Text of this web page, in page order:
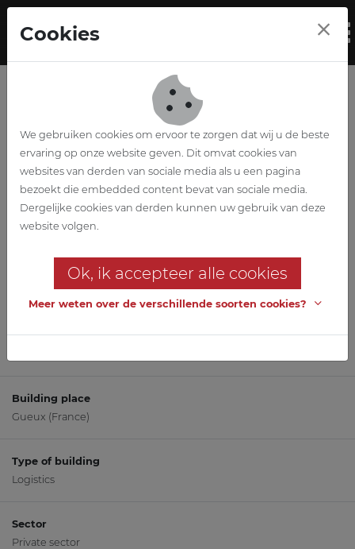
Skip to main content
Expansion
distribution centre
Aldi Gueux (France)
Customer
Building place
Gueux (France)
Type of building
Logistics
Sector
Private sector
Cookies
We gebruiken cookies om ervoor te zorgen dat wij u de beste
ervaring op onze website geven. Dit omvat cookies van
websites van derden van sociale media als u een pagina
bezoekt die embedded content bevat van sociale media.
Dergelijke cookies van derden kunnen uw gebruik van deze
website volgen.
Ok, ik accepteer alle cookies
Meer weten over de verschillende soorten cookies?